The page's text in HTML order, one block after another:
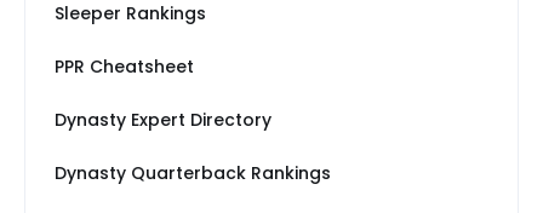
Sleeper Rankings
PPR Cheatsheet
Dynasty Expert Directory
Dynasty Quarterback Rankings